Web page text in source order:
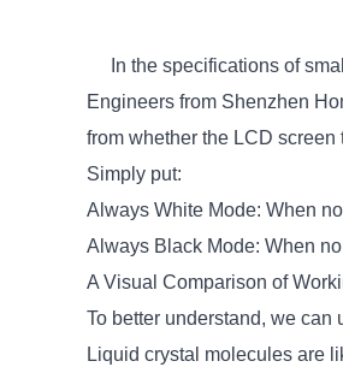
In the specifications of
Engineers from Shenzhen
from whether the LCD
Simply put:
Always White Mode: When
Always Black Mode: When
A Visual Comparison of
To better understand, we
Liquid crystal molecules are